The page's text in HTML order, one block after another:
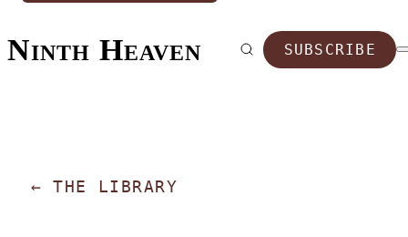
Ninth Heaven SUBSCRIBE
← THE LIBRARY